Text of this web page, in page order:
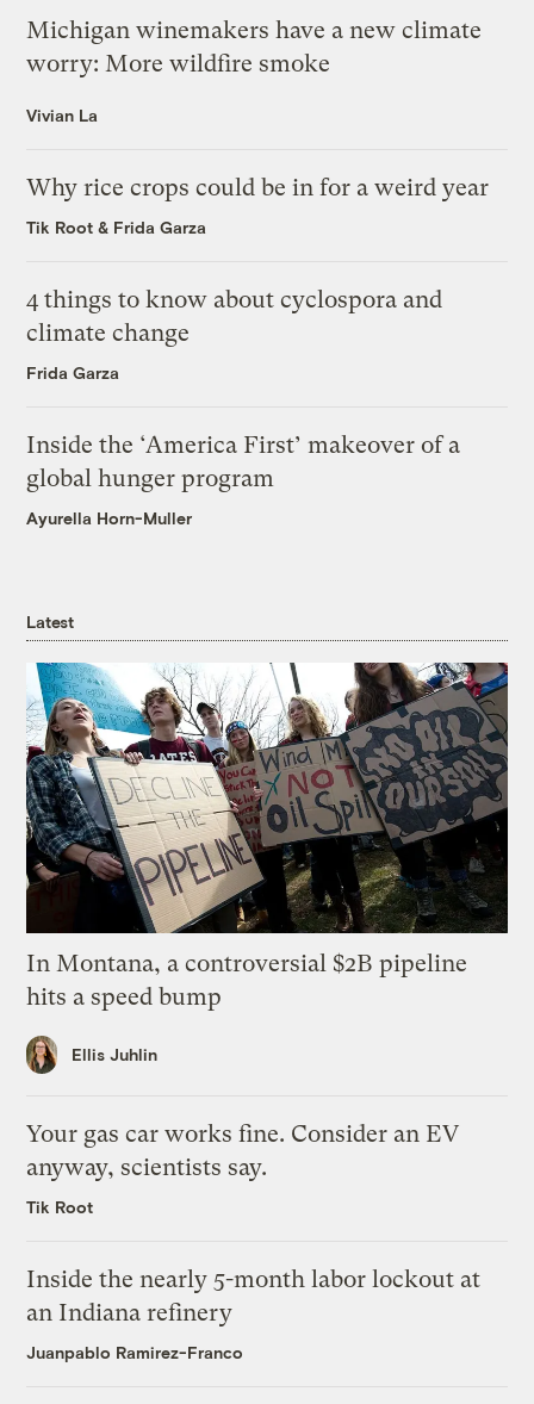
Michigan winemakers have a new climate
worry: More wildfire smoke
Vivian La
Why rice crops could be in for a weird year
Tik Root & Frida Garza
4 things to know about cyclospora and
climate change
Frida Garza
Inside the ‘America First’ makeover of a
global hunger program
Ayurella Horn-Muller
Latest
In Montana, a controversial $2B pipeline
hits a speed bump
Ellis Juhlin
Your gas car works fine. Consider an EV
anyway, scientists say.
Tik Root
Inside the nearly 5-month labor lockout at
an Indiana refinery
Juanpablo Ramirez-Franco